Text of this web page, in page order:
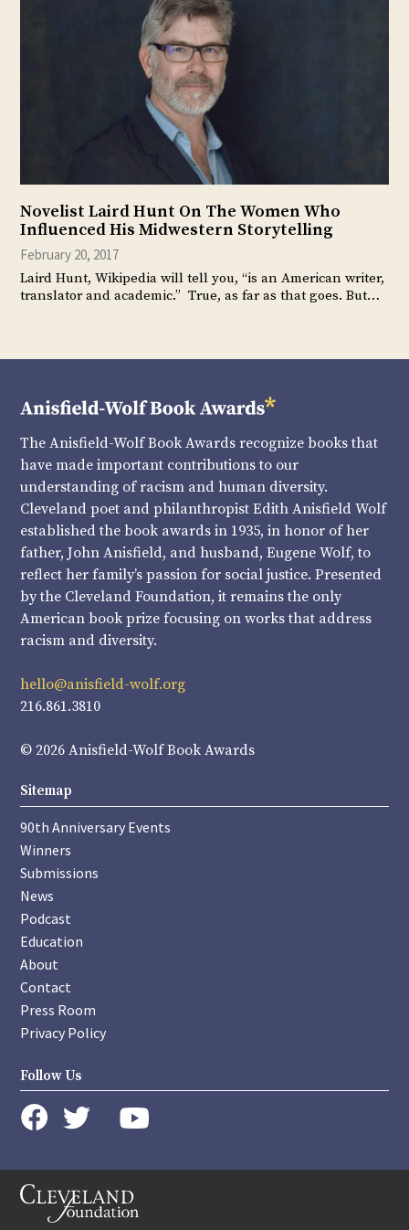
Novelist Laird Hunt On The Women Who
Influenced His Midwestern Storytelling
February 20, 2017
Laird Hunt, Wikipedia will tell you, “is an American writer,
translator and academic.” True, as far as that goes. But…
The Anisfield-Wolf Book Awards recognize books that
have made important contributions to our
understanding of racism and human diversity.
Cleveland poet and philanthropist Edith Anisfield Wolf
established the book awards in 1935, in honor of her
father, John Anisfield, and husband, Eugene Wolf, to
reflect her family’s passion for social justice. Presented
by the Cleveland Foundation, it remains the only
American book prize focusing on works that address
racism and diversity.
hello@anisfield-wolf.org
216.861.3810
© 2026 Anisfield-Wolf Book Awards
Sitemap
90th Anniversary Events
Winners
Submissions
News
Podcast
Education
About
Contact
Press Room
Privacy Policy
Follow Us
instagram